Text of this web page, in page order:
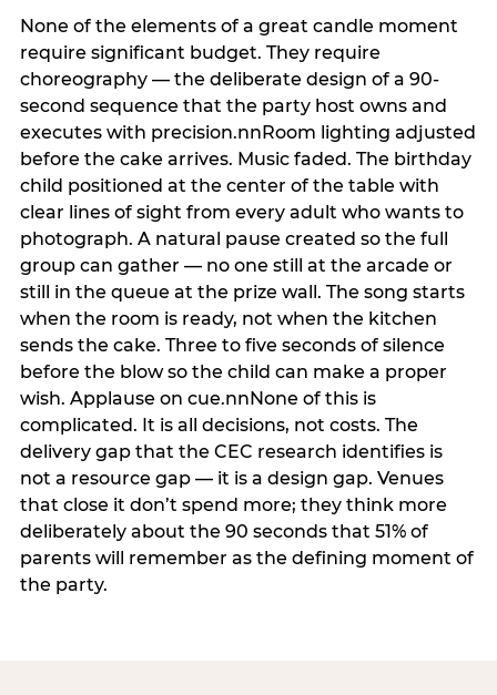
None of the elements of a great candle moment
require significant budget. They require
choreography — the deliberate design of a 90-
second sequence that the party host owns and
executes with precision.nnRoom lighting adjusted
before the cake arrives. Music faded. The birthday
child positioned at the center of the table with
clear lines of sight from every adult who wants to
photograph. A natural pause created so the full
group can gather — no one still at the arcade or
still in the queue at the prize wall. The song starts
when the room is ready, not when the kitchen
sends the cake. Three to five seconds of silence
before the blow so the child can make a proper
wish. Applause on cue.nnNone of this is
complicated. It is all decisions, not costs. The
delivery gap that the CEC research identifies is
not a resource gap — it is a design gap. Venues
that close it don’t spend more; they think more
deliberately about the 90 seconds that 51% of
parents will remember as the defining moment of
the party.